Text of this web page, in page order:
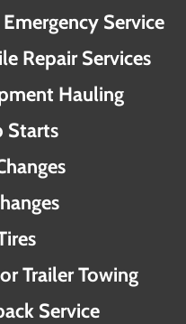
Service
Repair Services
Hauling
Starts
Trailer Towing
Service